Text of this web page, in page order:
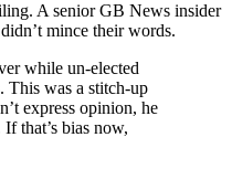
A senior GB News insider
mince their words.
while un-elected
This was a stitch-up
express opinion, he
that’s bias now,